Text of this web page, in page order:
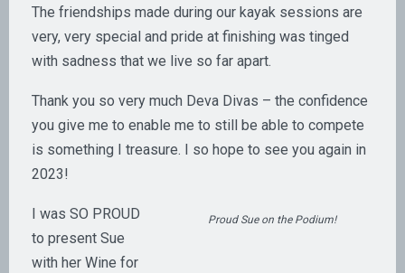
The friendships made during our kayak sessions are
very, very special and pride at finishing was tinged
with sadness that we live so far apart.
Thank you so very much Deva Divas – the confidence
you give me to enable me to still be able to compete
is something I treasure. I so hope to see you again in
2023!
Proud Sue on the Podium!
I was SO PROUD
to present Sue
with her Wine for